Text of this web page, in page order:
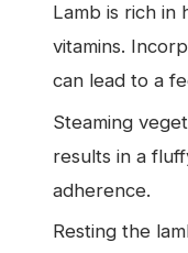
Lamb is rich in
vitamins.
can lead to a
Steaming
results in a
adherence.
Resting the